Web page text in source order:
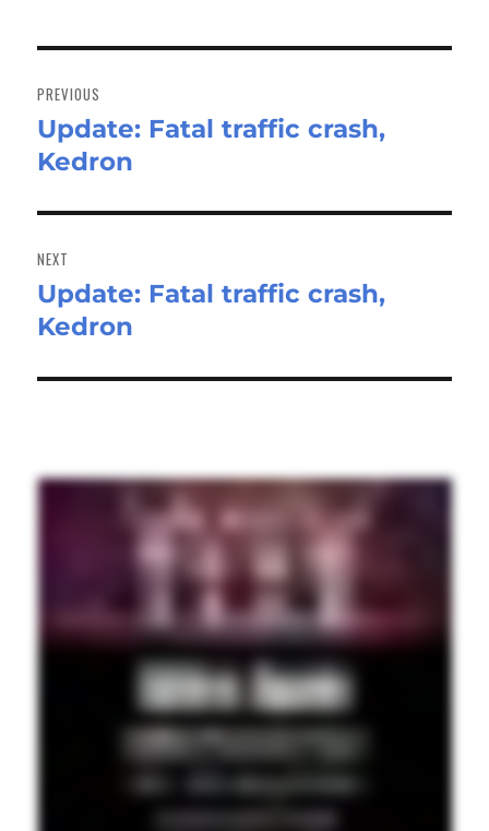
navigation
PREVIOUS
Previous
post:
Update: Fatal traffic crash,
Kedron
NEXT
Next
post:
Update: Fatal traffic crash,
Kedron